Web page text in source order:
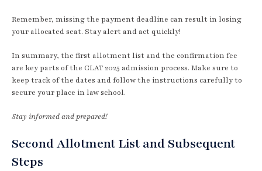
Remember, missing the payment deadline can result in losing
your allocated seat. Stay alert and act quickly!
In summary, the first allotment list and the confirmation fee
are key parts of the CLAT 2025 admission process. Make sure to
keep track of the dates and follow the instructions carefully to
secure your place in law school.
Stay informed and prepared!
Second Allotment List and Subsequent
Steps